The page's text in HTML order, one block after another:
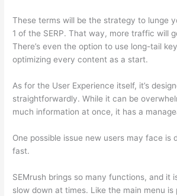
These terms will be the strategy to lunge
1 of the SERP. That way, more traffic will
There’s even the option to use long-tail
optimizing every content as a start.
As for the User Experience itself, it’s
straightforwardly. While it can be
much information at once, it has a
One possible issue new users may face is
fast.
SEMrush brings so many functions, and it
slow down at times. Like the main menu is